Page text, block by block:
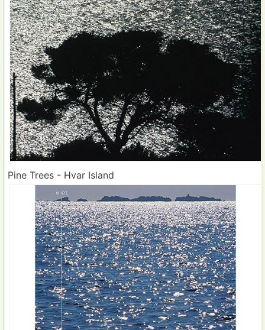
Pine Trees - Hvar Island